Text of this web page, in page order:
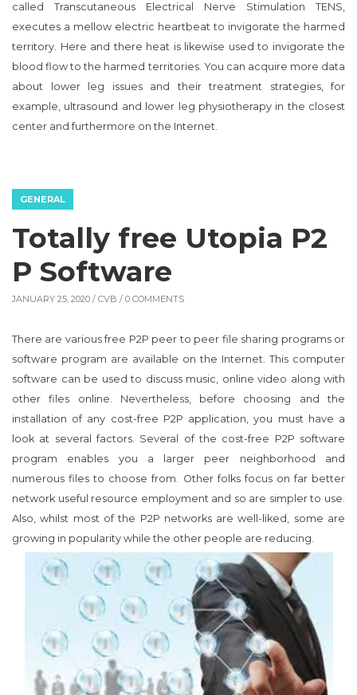
called Transcutaneous Electrical Nerve Stimulation TENS,
executes a mellow electric heartbeat to invigorate the harmed
territory. Here and there heat is likewise used to invigorate the
blood flow to the harmed territories. You can acquire more data
about lower leg issues and their treatment strategies, for
example, ultrasound and lower leg physiotherapy in the closest
center and furthermore on the Internet.
GENERAL
Totally free Utopia P2
P Software
JANUARY 25, 2020 / CVB / 0 COMMENTS
There are various free P2P peer to peer file sharing programs or
software program are available on the Internet. This computer
software can be used to discuss music, online video along with
other files online. Nevertheless, before choosing and the
installation of any cost-free P2P application, you must have a
look at several factors. Several of the cost-free P2P software
program enables you a larger peer neighborhood and
numerous files to choose from. Other folks focus on far better
network useful resource employment and so are simpler to use.
Also, whilst most of the P2P networks are well-liked, some are
growing in popularity while the other people are reducing.